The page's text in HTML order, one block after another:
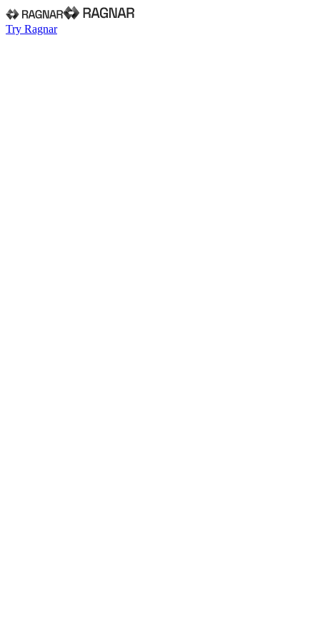
Try Ragnar